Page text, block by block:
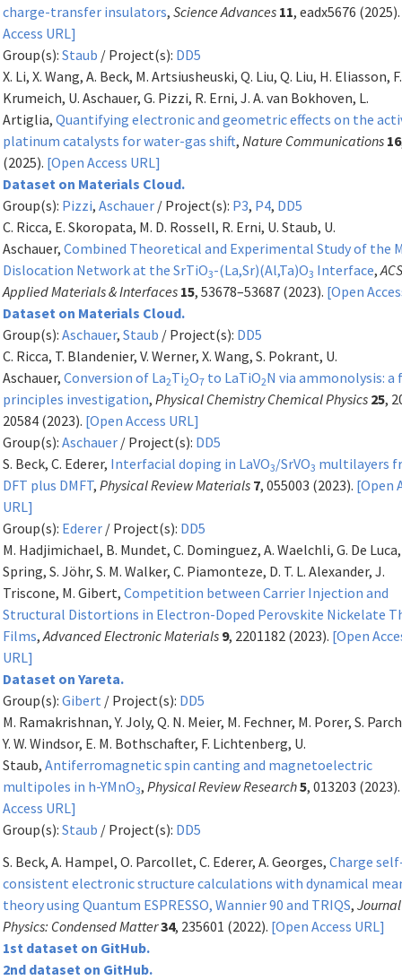
charge-transfer insulators,Science Advances 11, eadx5676 (2025).
Access URL]
Group(s):Staub / Project(s): DD5
X. Li, X. Wang, A. Beck, M. Artsiusheuski, Q. Liu, Q. Liu, H. Eliasson, F.
Krumeich, U. Aschauer, G. Pizzi, R. Erni, J. A. van Bokhoven, L.
Artiglia,Quantifying electronic and geometric effects on the
platinum catalysts for water-gas shift,Nature Communications 16
(2025). [Open Access URL]
Dataset on Materials Cloud.
Group(s): Pizzi,Aschauer / Project(s): P3, P4, DD5
C. Ricca, E. Skoropata, M. D. Rossell, R. Erni, U. Staub, U.
Aschauer,Combined Theoretical and Experimental Study of the
Dislocation Network at the SrTiO3-(La,Sr)(Al,Ta)O3 Interface,ACS
Applied Materials & Interfaces 15, 53678–53687 (2023). [Open
Dataset on Materials Cloud.
Group(s):Aschauer,Staub / Project(s): DD5
C. Ricca, T. Blandenier, V. Werner, X. Wang, S. Pokrant, U.
Aschauer,Conversion of La2Ti2O7 to LaTiO2N via ammonolysis: a
principles investigation,Physical Chemistry Chemical Physics 25,
20584 (2023). [Open Access URL]
Group(s):Aschauer / Project(s): DD5
S. Beck, C. Ederer, Interfacial doping in LaVO3/SrVO3 multilayers
DFT plus DMFT,Physical Review Materials 7, 055003 (2023). [Open
URL]
Group(s): Ederer / Project(s): DD5
M. Hadjimichael, B. Mundet, C. Dominguez, A. Waelchli, G. De
Spring, S. Jöhr, S. M. Walker, C. Piamonteze, D. T. L. Alexander, J.
Triscone, M. Gibert,Competition between Carrier Injection and
Structural Distortions in Electron-Doped Perovskite Nickelate
Films,Advanced Electronic Materials 9, 2201182 (2023). [Open
URL]
Dataset on Yareta.
Group(s):Gibert / Project(s): DD5
M. Ramakrishnan, Y. Joly, Q. N. Meier, M. Fechner, M. Porer, S.
Y. W. Windsor, E. M. Bothschafter, F. Lichtenberg, U.
Staub,Antiferromagnetic spin canting and magnetoelectric
multipoles in h-YMnO3,Physical Review Research5, 013203 (2023).
Access URL]
Group(s):Staub / Project(s): DD5
S. Beck, A. Hampel, O. Parcollet, C. Ederer, A. Georges,Charge
consistent electronic structure calculations with dynamical
theory using Quantum ESPRESSO, Wannier 90 and TRIQS,
Physics: Condensed Matter34, 235601 (2022). [Open Access URL]
1st dataset on GitHub.
2nd dataset on GitHub.